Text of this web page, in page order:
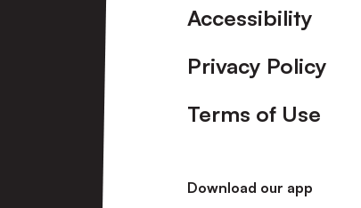
Accessibility
Privacy Policy
Terms of Use
Download our app